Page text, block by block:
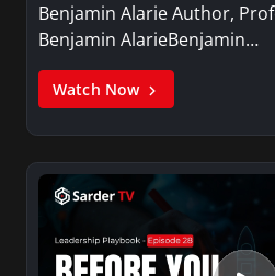
Benjamin Alarie Author,
Benjamin AlarieBenjamin…
Watch Now